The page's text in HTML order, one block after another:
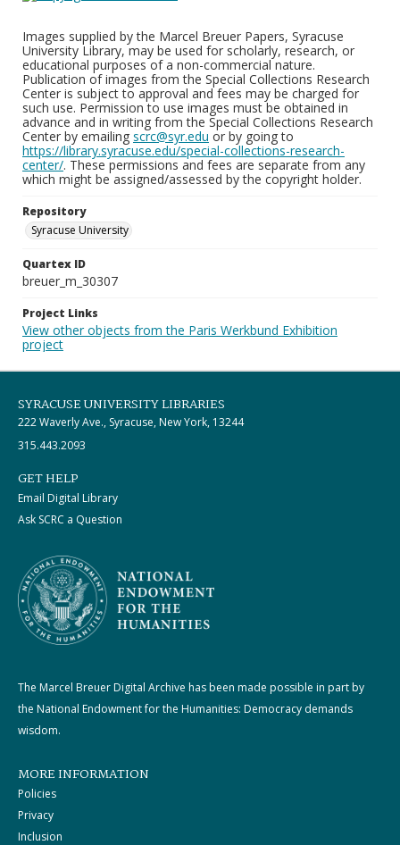
Images supplied by the Marcel Breuer Papers, Syracuse
University Library, may be used for scholarly, research, or
educational purposes of a non-commercial nature.
Publication of images from the Special Collections Research
Center is subject to approval and fees may be charged for
such use. Permission to use images must be obtained in
advance and in writing from the Special Collections Research
Center by emailing scrc@syr.edu or by going to
https://library.syracuse.edu/special-collections-research-
center/. These permissions and fees are separate from any
which might be assigned/assessed by the copyright holder.
Repository
Syracuse University
Quartex ID
breuer_m_30307
Project Links
View other objects from the Paris Werkbund Exhibition
project
SYRACUSE UNIVERSITY LIBRARIES
222 Waverly Ave., Syracuse, New York, 13244
315.443.2093
GET HELP
Email Digital Library
Ask SCRC a Question
The Marcel Breuer Digital Archive has been made possible in part by
the National Endowment for the Humanities: Democracy demands
wisdom.
MORE INFORMATION
Policies
Privacy
Inclusion